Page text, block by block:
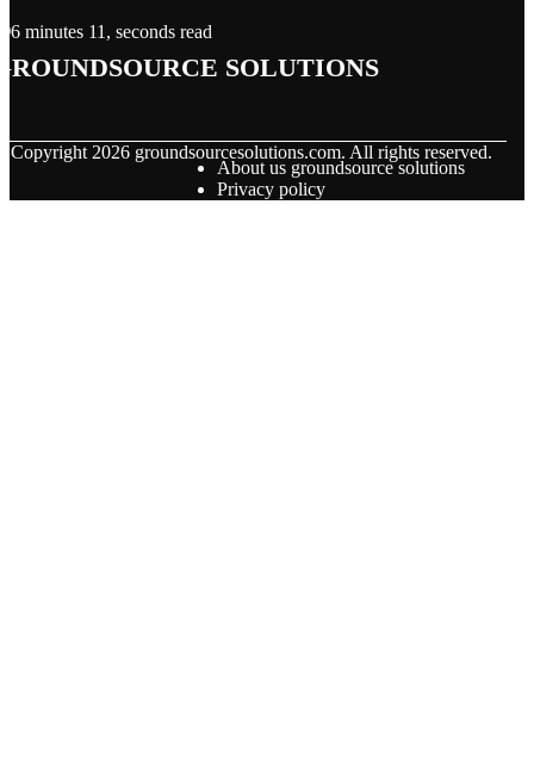
6 minutes 11, seconds read
solutions
Copyright 2026 groundsourcesolutions.com. All rights reserved.
About us groundsource solutions
Privacy policy